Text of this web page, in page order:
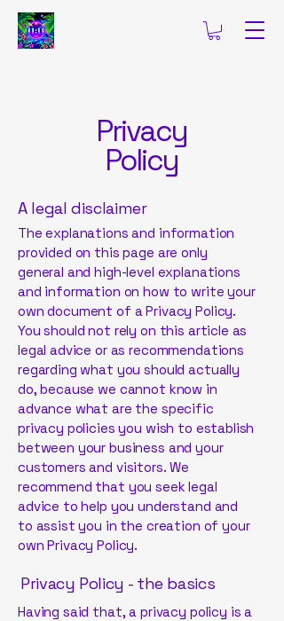
Privacy
Policy
A legal disclaimer
The explanations and information
provided on this page are only
general and high-level explanations
and information on how to write your
own document of a Privacy Policy.
You should not rely on this article as
legal advice or as recommendations
regarding what you should actually
do, because we cannot know in
advance what are the specific
privacy policies you wish to establish
between your business and your
customers and visitors. We
recommend that you seek legal
advice to help you understand and
to assist you in the creation of your
own Privacy Policy.
Privacy Policy - the basics
Having said that, a privacy policy is a